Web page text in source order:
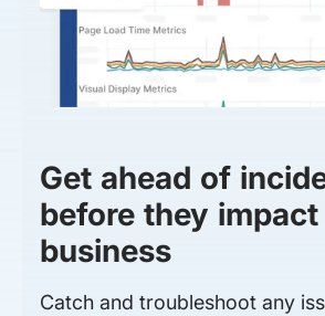
Get ahead of
before they
business
Catch and troubleshoot any